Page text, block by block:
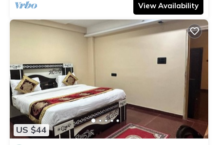
View Availability
US $44